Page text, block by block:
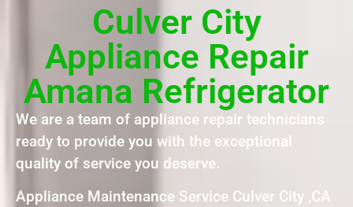
Culver City
Appliance Repair
Amana Refrigerator
We are a team of appliance repair technicians
ready to provide you with the exceptional
quality of service you deserve.
Appliance Maintenance Service Culver City ,CA